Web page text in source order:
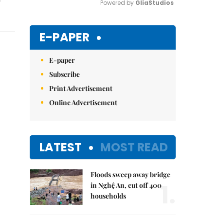
Powered by GliaStudios
E-PAPER
E-paper
Subscribe
Print Advertisement
Online Advertisement
LATEST MOST READ
Floods sweep away bridge
in Nghệ An, cut off 400
households
1.